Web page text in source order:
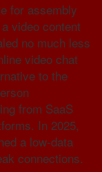
for assembly
video content
no much less
video chat
to the
from SaaS
In 2025,
a low-data
connections.